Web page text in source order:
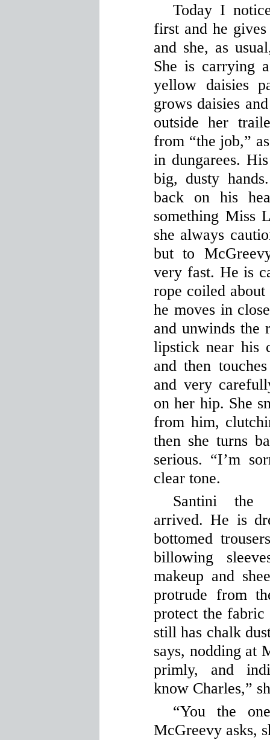
Today I
first and he gives
and she, as
She is carrying
yellow daisies
grows daisies
outside her
from “the job,”
in dungarees.
big, dusty
back on his
something Miss
she always
but to
very fast. He is
rope coiled about
he moves in
and unwinds the
lipstick near his
and then
and very
on her hip. She
from him,
then she turns
serious. “I’m
clear tone.
Santini the
arrived. He is
bottomed
billowing
makeup and
protrude from
protect the fabric
still has chalk
says, nodding at
primly, and
know Charles,”
“You the
McGreevy asks,